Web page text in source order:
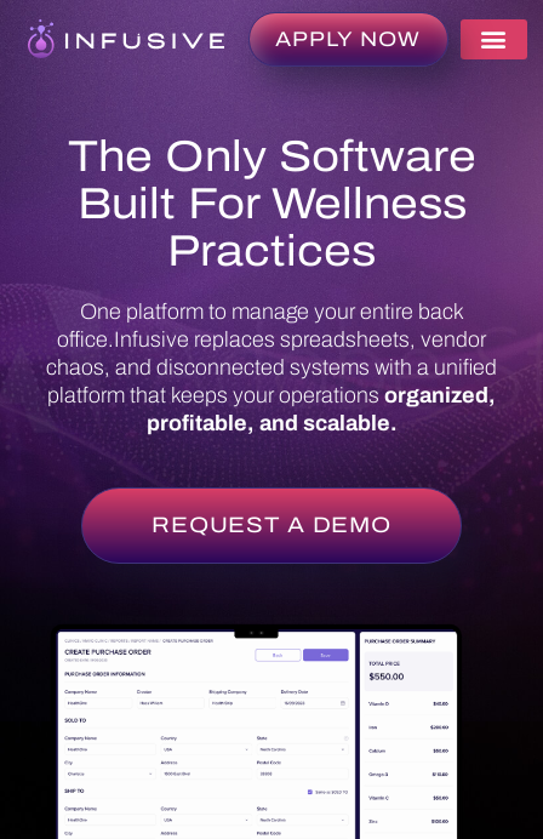
APPLY NOW
The Only Software
Built For Wellness
Practices
One platform to manage your entire back
office.Infusive replaces spreadsheets, vendor
chaos, and disconnected systems with a unified
platform that keeps your operations organized,
profitable, and scalable.
REQUEST A DEMO